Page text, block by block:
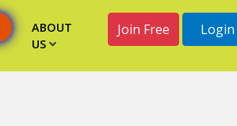
ABOUT
US
Join Free Login